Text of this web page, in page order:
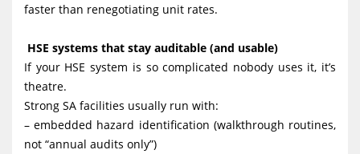
faster than renegotiating unit rates.
HSE systems that stay auditable (and usable)
If your HSE system is so complicated nobody uses it, it’s
theatre.
Strong SA facilities usually run with:
– embedded hazard identification (walkthrough routines,
not “annual audits only”)